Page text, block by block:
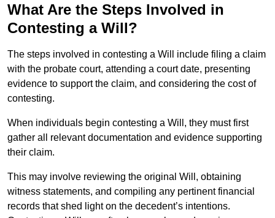
What Are the Steps Involved in
Contesting a Will?
The steps involved in contesting a Will include filing a claim
with the probate court, attending a court date, presenting
evidence to support the claim, and considering the cost of
contesting.
When individuals begin contesting a Will, they must first
gather all relevant documentation and evidence supporting
their claim.
This may involve reviewing the original Will, obtaining
witness statements, and compiling any pertinent financial
records that shed light on the decedent’s intentions.